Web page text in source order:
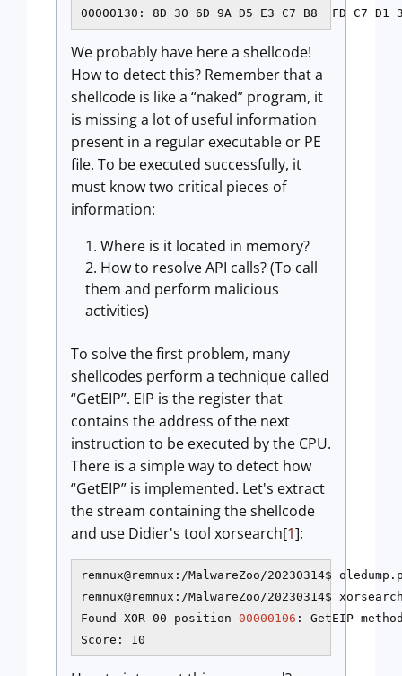
We probably have here a shellcode!
How to detect this? Remember that a
shellcode is like a “naked” program, it
is missing a lot of useful information
present in a regular executable or PE
file. To be executed successfully, it
must know two critical pieces of
information:
Where is it located in memory?
How to resolve API calls? (To call
them and perform malicious
activities)
To solve the first problem, many
shellcodes perform a technique called
“GetEIP”. EIP is the register that
contains the address of the next
instruction to be executed by the CPU.
There is a simple way to detect how
“GetEIP” is implemented. Let's extract
the stream containing the shellcode
and use Didier's tool xorsearch[1]:
remnux@remnux:/MalwareZoo/20230314$
remnux@remnux:/MalwareZoo/20230314$
Found XOR 00 position 00000106 : GetEIP
Score: 10